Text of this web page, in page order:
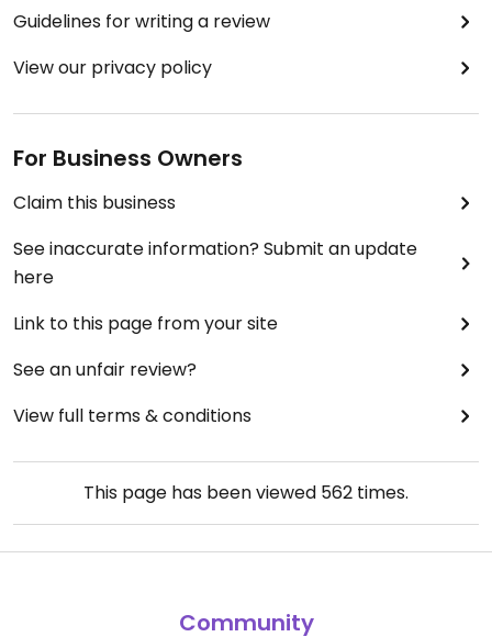
Guidelines for writing a review
View our privacy policy
For Business Owners
Claim this business
See inaccurate information? Submit an update
here
Link to this page from your site
See an unfair review?
View full terms & conditions
This page has been viewed 562 times.
Community